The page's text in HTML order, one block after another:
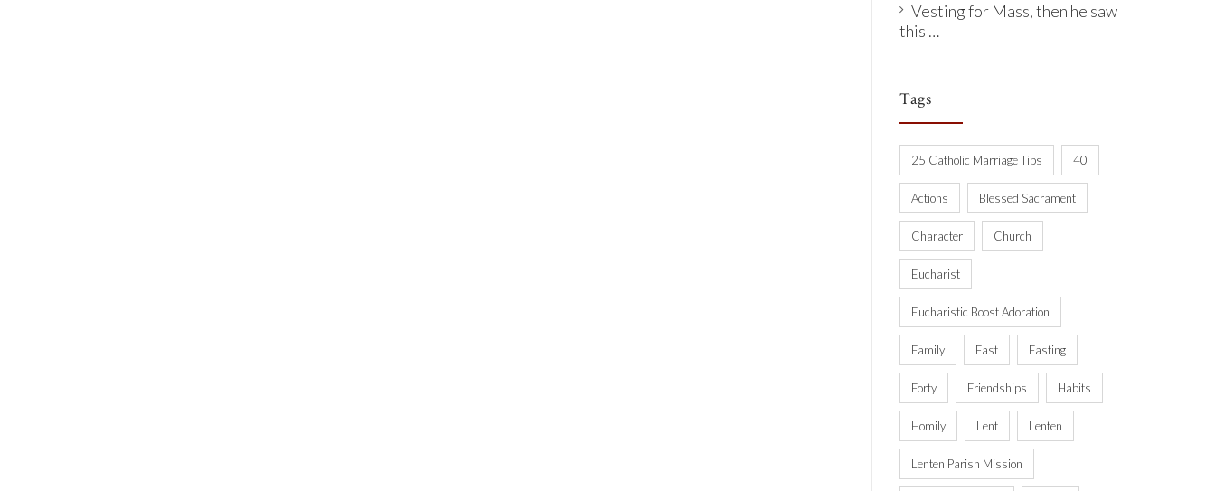
Vesting for Mass, then he saw
this …
Tags
25 Catholic Marriage Tips 40
Actions Blessed Sacrament
Character Church
Eucharist
Eucharistic Boost Adoration
Family Fast Fasting
Forty Friendships Habits
Homily Lent Lenten
Lenten Parish Mission